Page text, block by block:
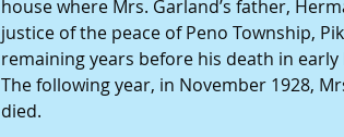
house where Mrs. Garland’s father,
justice of the peace of Peno Township,
remaining years before his death in early
The following year, in November 1928,
died.